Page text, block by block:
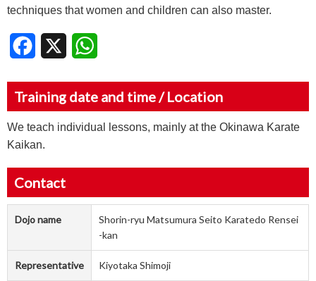
techniques that women and children can also master.
Facebook
Training date and time / Location
We teach individual lessons, mainly at the Okinawa Karate
Kaikan.
Contact
Dojo name
Shorin-ryu Matsumura Seito Karatedo Rensei
-kan
Representative Kiyotaka Shimoji